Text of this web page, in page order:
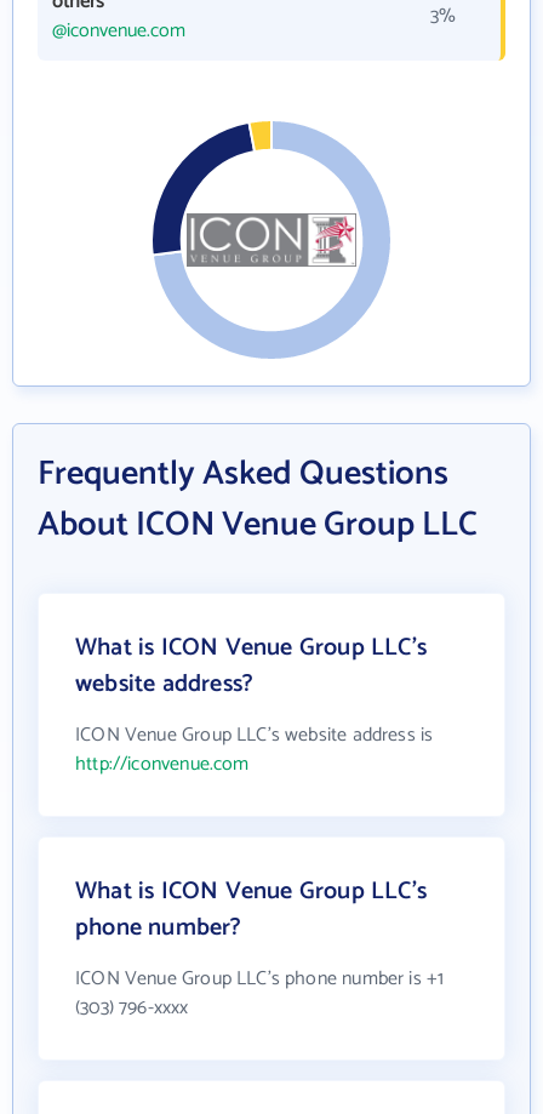
@iconvenue.com
3%
Frequently Asked Questions
About ICON Venue Group LLC
What is ICON Venue Group LLC's
website address?
ICON Venue Group LLC's website address is
http://iconvenue.com
What is ICON Venue Group LLC's
phone number?
ICON Venue Group LLC's phone number is +1
(303) 796-xxxx